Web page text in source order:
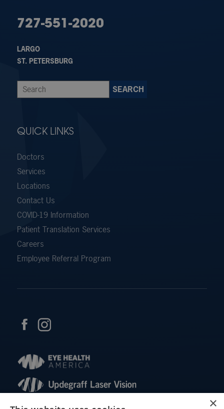
727-551-2020
LARGO
ST. PETERSBURG
QUICK LINKS
Doctors
Services
Locations
Contact Us
COVID-19 Information
Patient Translation Services
Careers
Employee Referral Program
© 2026 Updegraff Laser Vision. All rights reserved. ×